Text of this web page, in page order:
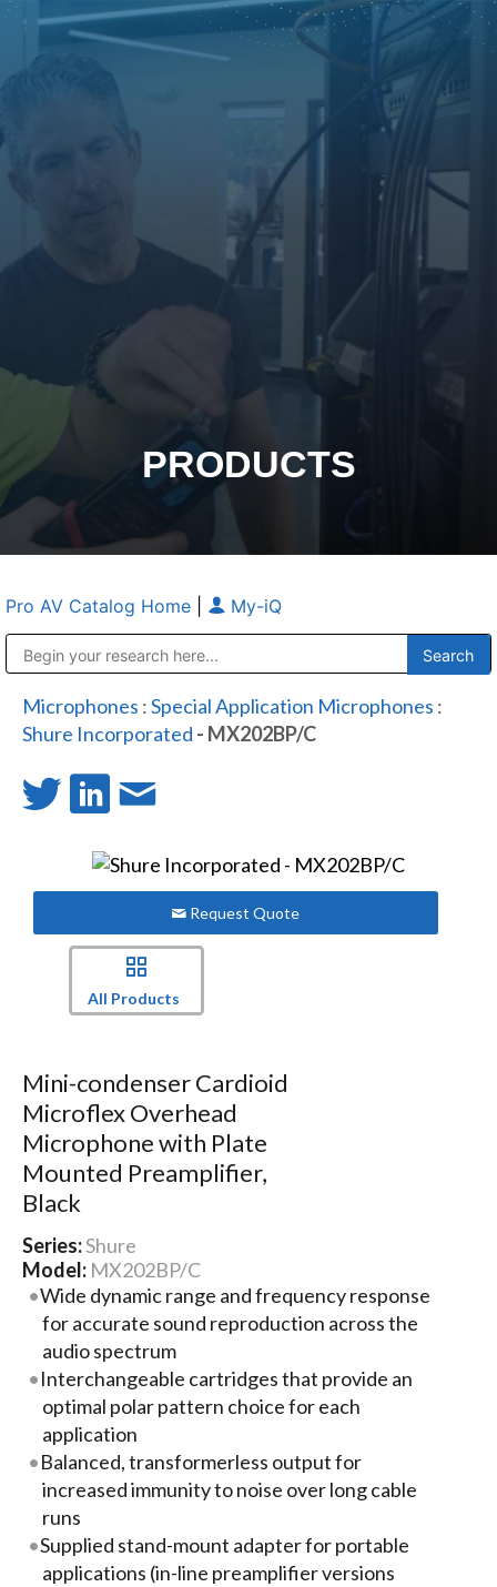
PRODUCTS
Pro AV Catalog Home My-iQ
Microphones :Special Application Microphones :
Shure Incorporated - MX202BP/C
Request Quote
All Products
Mini-condenser Cardioid
Microflex Overhead
Microphone with Plate
Mounted Preamplifier,
Black
Series:Shure
Model: MX202BP/C
Wide dynamic range and frequency response
for accurate sound reproduction across the
audio spectrum
Interchangeable cartridges that provide an
optimal polar pattern choice for each
application
Balanced, transformerless output for
increased immunity to noise over long cable
runs
Supplied stand-mount adapter for portable
applications (in-line preamplifier versions